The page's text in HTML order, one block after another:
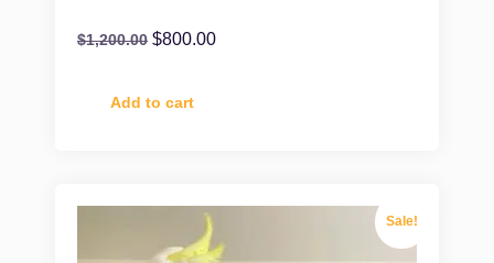
$1,200.00 $800.00
Add to cart
Sale!